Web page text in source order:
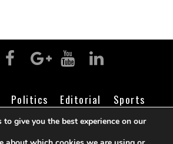
Politics Editorial
Sports
Religion Contact Login
give you the best experience on our